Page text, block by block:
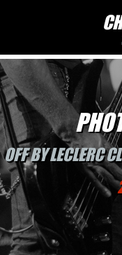
OFF BY LECLERC